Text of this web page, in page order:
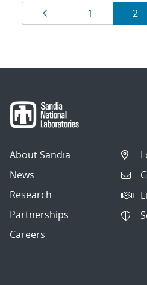
Results
navigation
Page
1 Page
2
About Sandia
News
Research
Partnerships
Careers